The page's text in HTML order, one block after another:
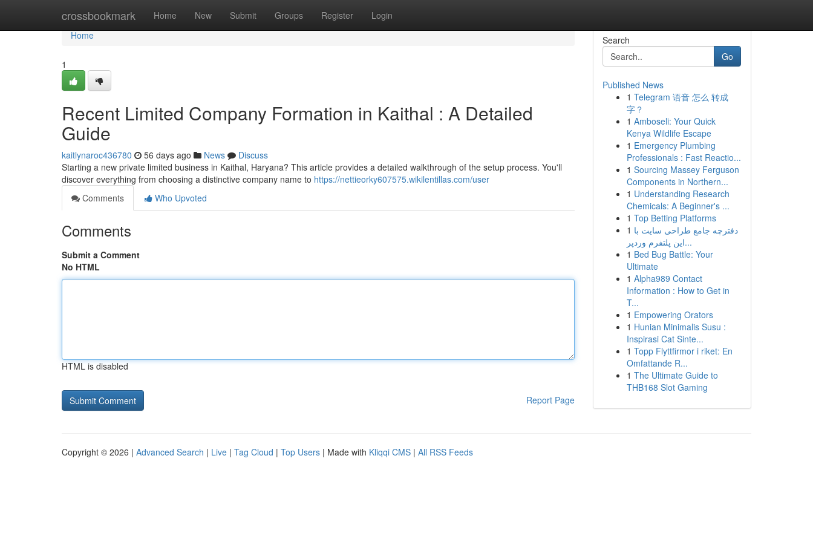
crossbookmark Home New Submit Groups Register Login
Home
Home
1
Recent Limited Company Formation in Kaithal : A Detailed
Guide
kaitlynaroc436780 56 days ago News
Discuss
Starting a new private limited business in Kaithal, Haryana? This article provides a detailed walkthrough of the setup process. You'll
discover everything from choosing a distinctive company name to https://nettieorky607575.wikilentillas.com/user
Comments
Who Upvoted
Comments
Submit a Comment
No HTML
HTML is disabled
Report Page
Search
Go
Published News
1 Telegram 语音 怎么 转成
字？
1 Amboseli: Your Quick
Kenya Wildlife Escape
1 Emergency Plumbing
Professionals : Fast Reactio...
1 Sourcing Massey Ferguson
Components in Northern...
1 Understanding Research
Chemicals: A Beginner's ...
1 Top Betting Platforms
1 دفترچه جامع طراحی سایت با
این پلتفرم وردپر...
1 Bed Bug Battle: Your
Ultimate
1 Alpha989 Contact
Information : How to Get in
T...
1 Empowering Orators
1 Hunian Minimalis Susu :
Inspirasi Cat Sinte...
1 Topp Flyttfirmor i riket: En
Omfattande R...
1 The Ultimate Guide to
THB168 Slot Gaming
Copyright © 2026 | Advanced Search | Live | Tag Cloud | Top Users | Made with Kliqqi CMS | All RSS Feeds